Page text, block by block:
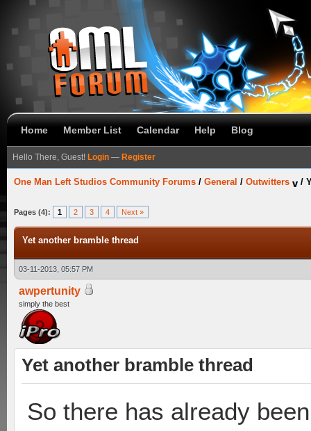
Home Member List Calendar Help Blog
Hello There, Guest! Login — Register
One Man Left Studios Community Forums / General / Outwitters /
Pages (4): 1 2 3 4 Next »
Yet another bramble thread
03-11-2013, 05:57 PM
awpertunity
simply the best
Yet another bramble thread
So there has already